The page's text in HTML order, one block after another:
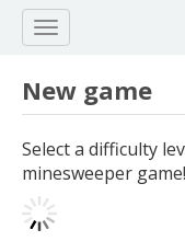
New game
Select a difficulty
minesweeper game!